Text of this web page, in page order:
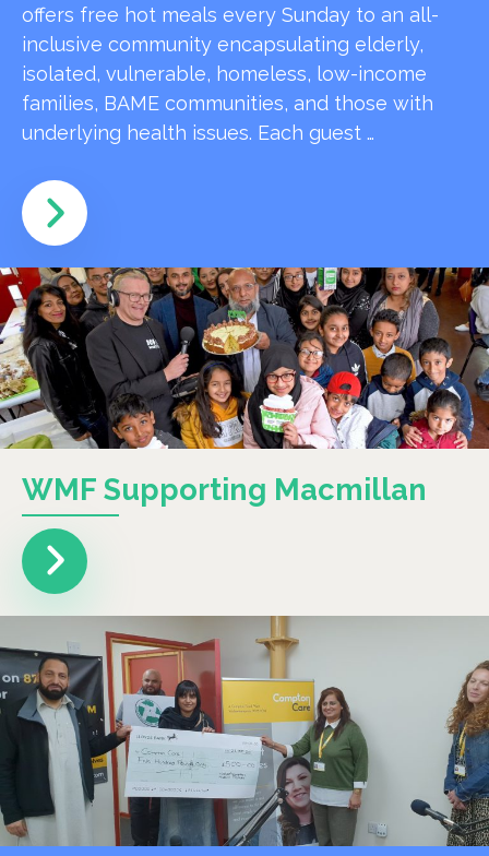
offers free hot meals every Sunday to an all-
inclusive community encapsulating elderly,
isolated, vulnerable, homeless, low-income
families, BAME communities, and those with
underlying health issues. Each guest …
WMF Supporting Macmillan